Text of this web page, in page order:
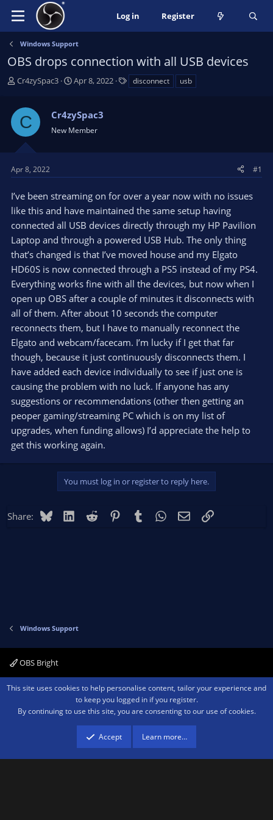
Log in Register
Windows Support
OBS drops connection with all USB devices
T
s
a
t
e
r
Cr4zySpac3
S
r
t
a
e
Apr 8, 2022 disconnect usb
C Cr4zySpac3
New Member
Apr 8, 2022 #1
I’ve been streaming on for over a year now with no issues
like this and have maintained the same setup having
connected all USB devices directly through my HP Pavilion
Laptop and through a powered USB Hub. The only thing
that’s changed is that I’ve moved house and my Elgato
HD60S is now connected through a PS5 instead of my PS4.
Everything works fine with all the devices, but now when I
open up OBS after a couple of minutes it disconnects with
all of them. After about 10 seconds the computer
reconnects them, but I have to manually reconnect the
Elgato and webcam/facecam. I’m lucky if I get that far
though, because it just continuously disconnects them. I
have added each device individually to see if just one is
causing the problem with no luck. If anyone has any
suggestions or recommendations (other then getting an
peoper gaming/streaming PC which is on my list of
upgrades, when funding allows) I’d appreciate the help to
get this working again.
You must log in or register to reply here.
Share: BlueskyLinkedIn
Reddit PinterestTumblr WhatsApp
EmailLink
Windows Support
OBS Bright
Contact us Terms and rules Privacy policy Help Home
R
Community platform by XenForo ® © 2010-2026 XenForo Ltd.We are a
advertising program designed to provide a means for sites to earn advertising
fees by advertising and linking to amazon.com.
This site uses cookies to help personalise content, tailor your experience and
to keep you logged in if you register.
By continuing to use this site, you are consenting to our use of cookies.
Accept Learn more…